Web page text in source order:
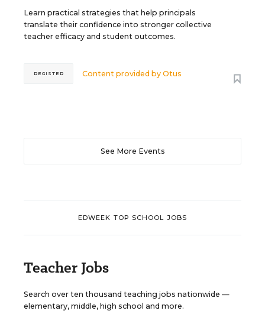
Learn practical strategies that help principals
translate their confidence into stronger collective
teacher efficacy and student outcomes.
Content provided byOtus
REGISTER
See More Events
EDWEEK TOP SCHOOL JOBS
Teacher Jobs
Search over ten thousand teaching jobs nationwide —
elementary, middle, high school and more.